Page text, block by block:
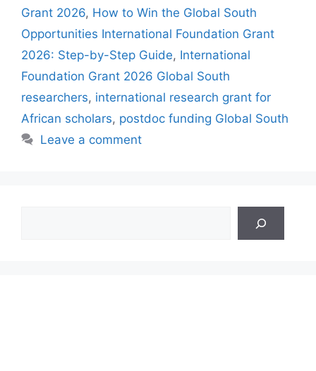
Grant 2026, How to Win the Global South
Opportunities International Foundation Grant
2026: Step-by-Step Guide, International
Foundation Grant 2026 Global South
researchers, international research grant for
African scholars, postdoc funding Global South
Leave a comment